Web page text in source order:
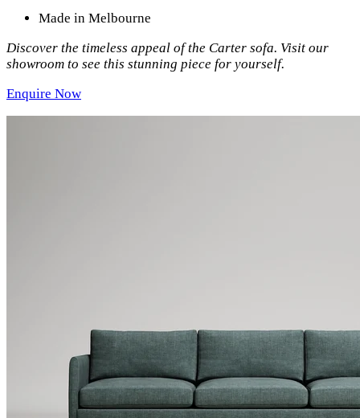
Made in Melbourne
Discover the timeless appeal of the Carter sofa. Visit our
showroom to see this stunning piece for yourself.
Enquire Now